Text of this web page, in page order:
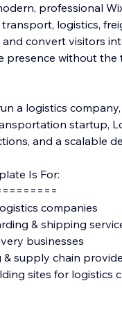
professional
logistics,
convert visitors
presence without the
a logistics
startup,
and a scalable
Is For:
companies
& shipping
businesses
& supply chain
sites for logistics